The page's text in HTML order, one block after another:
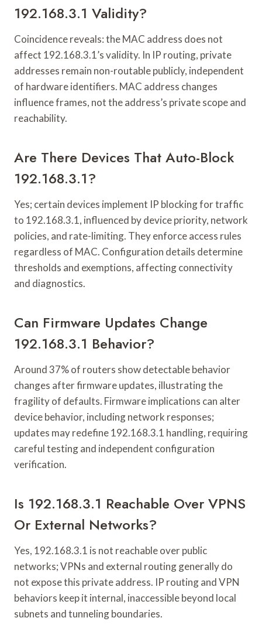
192.168.3.1 Validity?
Coincidence reveals: the MAC address does not
affect 192.168.3.1’s validity. In IP routing, private
addresses remain non-routable publicly, independent
of hardware identifiers. MAC address changes
influence frames, not the address’s private scope and
reachability.
Are There Devices That Auto-Block
192.168.3.1?
Yes; certain devices implement IP blocking for traffic
to 192.168.3.1, influenced by device priority, network
policies, and rate-limiting. They enforce access rules
regardless of MAC. Configuration details determine
thresholds and exemptions, affecting connectivity
and diagnostics.
Can Firmware Updates Change
192.168.3.1 Behavior?
Around 37% of routers show detectable behavior
changes after firmware updates, illustrating the
fragility of defaults. Firmware implications can alter
device behavior, including network responses;
updates may redefine 192.168.3.1 handling, requiring
careful testing and independent configuration
verification.
Is 192.168.3.1 Reachable Over VPNS
Or External Networks?
Yes, 192.168.3.1 is not reachable over public
networks; VPNs and external routing generally do
not expose this private address. IP routing and VPN
behaviors keep it internal, inaccessible beyond local
subnets and tunneling boundaries.